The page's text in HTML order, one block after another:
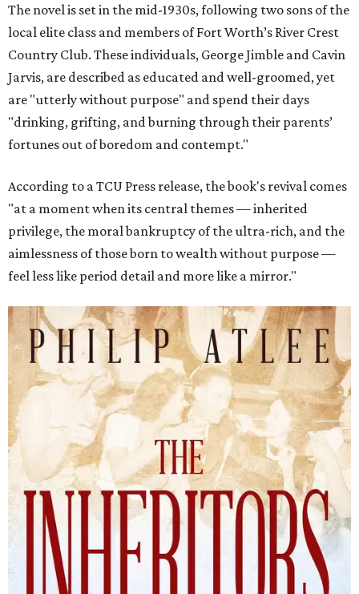
The novel is set in the mid-1930s, following two sons of the
local elite class and members of Fort Worth’s River Crest
Country Club. These individuals, George Jimble and Cavin
Jarvis, are described as educated and well-groomed, yet
are "utterly without purpose" and spend their days
"drinking, grifting, and burning through their parents’
fortunes out of boredom and contempt."
According to a TCU Press release, the book's revival comes
"at a moment when its central themes — inherited
privilege, the moral bankruptcy of the ultra-rich, and the
aimlessness of those born to wealth without purpose —
feel less like period detail and more like a mirror."